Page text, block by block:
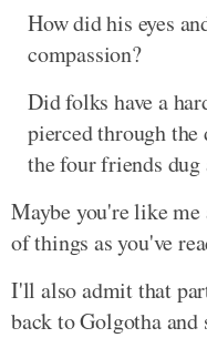
How did his eyes
compassion?
Did folks have a
pierced through the
the four friends
Maybe you're like me
of things as you've
I'll also admit that
back to Golgotha